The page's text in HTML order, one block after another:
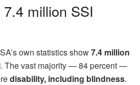
million SSI
own statistics show7.4 million
. The vast majority — 84 percent —
disability, including blindness.